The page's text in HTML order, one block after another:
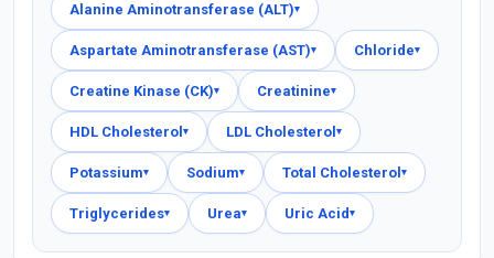
Alanine Aminotransferase (ALT)▾
Aspartate Aminotransferase (AST)▾ Chloride▾
Creatine Kinase (CK)▾ Creatinine▾
HDL Cholesterol ▾ LDL Cholesterol ▾
Potassium▾ Sodium▾ Total Cholesterol ▾
Triglycerides▾ Urea▾ Uric Acid ▾